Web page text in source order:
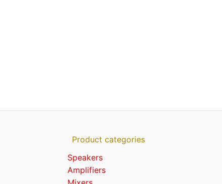
Product categories
Speakers
Amplifiers